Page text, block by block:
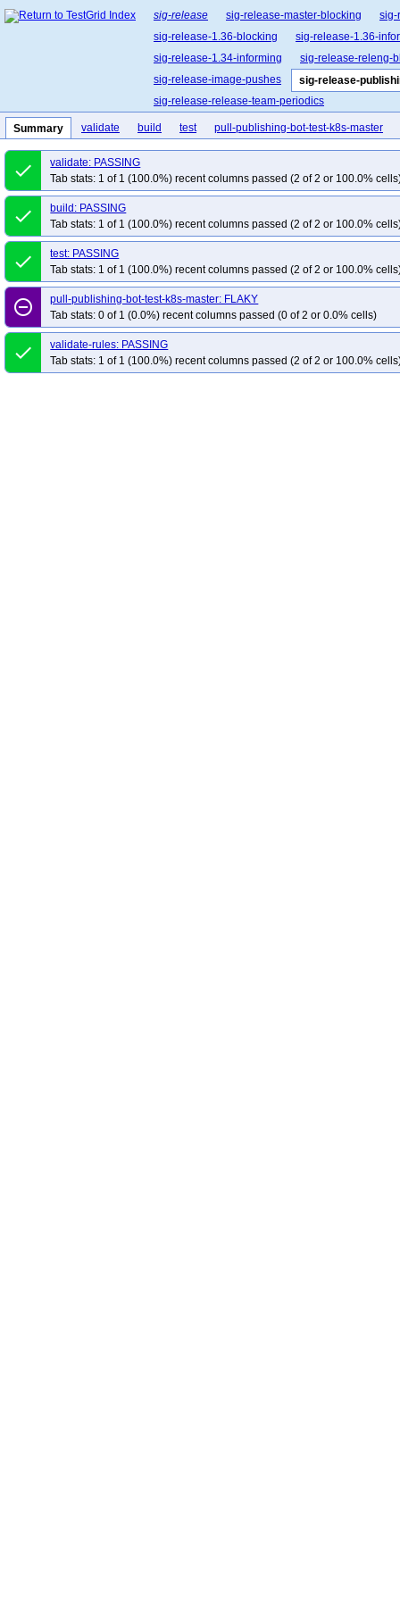
sig-release sig-release-master-blocking
sig-
sig-release-1.36-blocking
sig-release-1.36-
sig-release-1.34-informing
sig-release-releng-
sig-release-image-pushes
sig-release-
sig-release-release-team-periodics
Summary validate build test pull-publishing-bot-test-k8s-master
done
validate: PASSING
Tab stats: 1 of 1 (100.0%) recent columns passed (2 of 2 or 100.0%
done
build: PASSING
Tab stats: 1 of 1 (100.0%) recent columns passed (2 of 2 or 100.0%
done
test: PASSING
Tab stats: 1 of 1 (100.0%) recent columns passed (2 of 2 or 100.0%
remove_circle_outline
pull-publishing-bot-test-k8s-master: FLAKY
Tab stats: 0 of 1 (0.0%) recent columns passed (0 of 2 or 0.0% cells)
done
validate-rules: PASSING
Tab stats: 1 of 1 (100.0%) recent columns passed (2 of 2 or 100.0%